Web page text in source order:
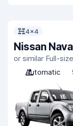
4x4
Nissan
or similar Full-
Automatic